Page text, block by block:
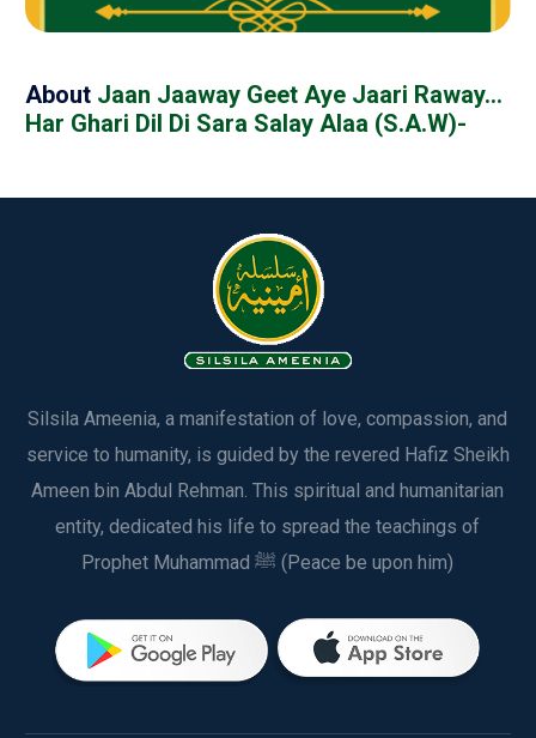
About Jaan Jaaway Geet Aye Jaari Raway…
Har Ghari Dil Di Sara Salay Alaa (S.A.W)-
Silsila Ameenia, a manifestation of love, compassion, and
service to humanity, is guided by the revered Hafiz Sheikh
Ameen bin Abdul Rehman. This spiritual and humanitarian
entity, dedicated his life to spread the teachings of
Prophet Muhammad ﷺ (Peace be upon him)